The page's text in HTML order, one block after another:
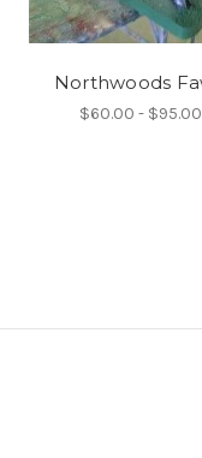
Northwoods
$60.00 - $95.00